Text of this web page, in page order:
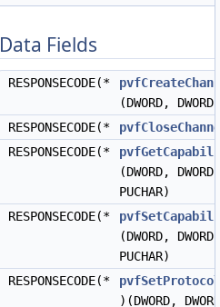
Data Fields
RESPONSECODE(*
(DWORD, DWORD)
RESPONSECODE(*
RESPONSECODE(*
(DWORD,
PUCHAR)
RESPONSECODE(*
(DWORD,
PUCHAR)
RESPONSECODE(*
)(DWORD,